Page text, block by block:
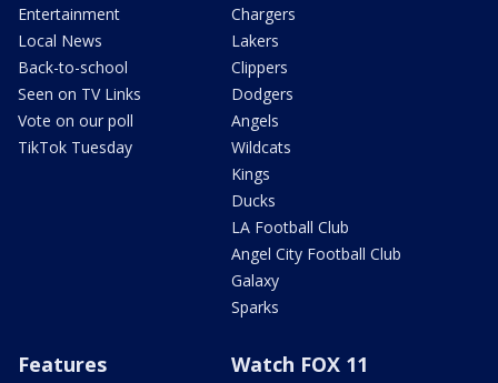
Entertainment
Local News
Back-to-school
Seen on TV Links
Vote on our poll
TikTok Tuesday
Chargers
Lakers
Clippers
Dodgers
Angels
Wildcats
Kings
Ducks
LA Football Club
Angel City Football Club
Galaxy
Sparks
Features Watch FOX 11